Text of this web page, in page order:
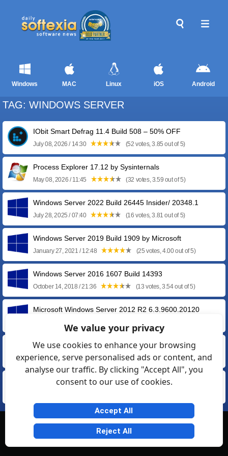
Windows MAC Linux iOS Android
TAG: WINDOWS SERVER
IObit Smart Defrag 11.4 Build 508 – 50% OFF
July 08, 2026 / 14:30 (52 votes, 3.85 out of 5)
Process Explorer 17.12 by Sysinternals
May 08, 2026 / 11:45 (32 votes, 3.59 out of 5)
Windows Server 2022 Build 26445 Insider/ 20348.1
July 28, 2025 / 07:40 (16 votes, 3.81 out of 5)
Windows Server 2019 Build 1909 by Microsoft
January 27, 2021 / 12:48 (25 votes, 4.00 out of 5)
Windows Server 2016 1607 Build 14393
October 14, 2018 / 21:36 (13 votes, 3.54 out of 5)
Microsoft Windows Server 2012 R2 6.3.9600.20120
Windows Server 2012 by Microsoft
September 09, 2012 / 15:30 (8 votes, 3.38 out of 5)
Microsoft Windows Server 2008 R2 Enterprise
© Softexia.com 2007-2026
We value your privacy
We use cookies to enhance your browsing
experience, serve personalised ads or content, and
analyse our traffic. By clicking "Accept All", you
consent to our use of cookies.
Accept All
Reject All